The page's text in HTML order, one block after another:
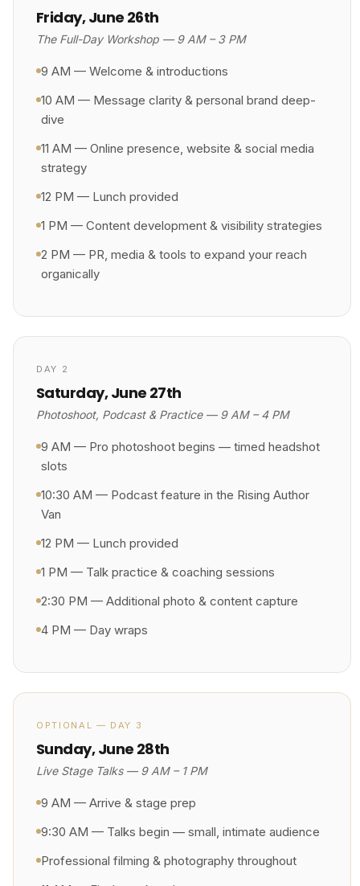
Friday, June 26th
The Full-Day Workshop — 9 AM – 3 PM
9 AM — Welcome & introductions
10 AM — Message clarity & personal brand deep-
dive
11 AM — Online presence, website & social media
strategy
12 PM — Lunch provided
1 PM — Content development & visibility strategies
2 PM — PR, media & tools to expand your reach
organically
DAY 2
Saturday, June 27th
Photoshoot, Podcast & Practice — 9 AM – 4 PM
9 AM — Pro photoshoot begins — timed headshot
slots
10:30 AM — Podcast feature in the Rising Author
Van
12 PM — Lunch provided
1 PM — Talk practice & coaching sessions
2:30 PM — Additional photo & content capture
4 PM — Day wraps
OPTIONAL — DAY 3
Sunday, June 28th
Live Stage Talks — 9 AM – 1 PM
9 AM — Arrive & stage prep
9:30 AM — Talks begin — small, intimate audience
Professional filming & photography throughout